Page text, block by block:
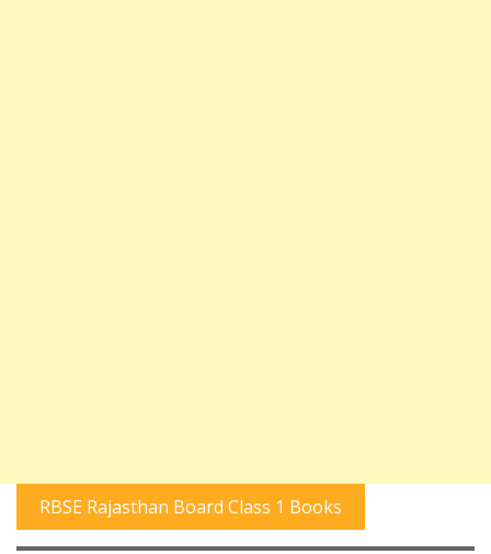
RBSE Rajasthan Board Class 1 Books